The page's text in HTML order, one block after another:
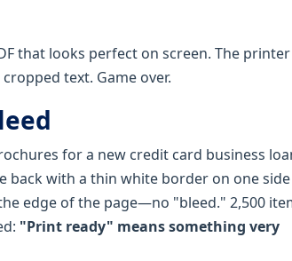
that looks perfect on screen. The printer
text. Game over.
for a new credit card business
back with a thin white border on one
edge of the page—no "bleed." 2,500
"Print ready" means something very